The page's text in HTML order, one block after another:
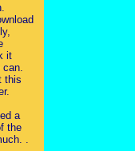
it
this
a
the
.